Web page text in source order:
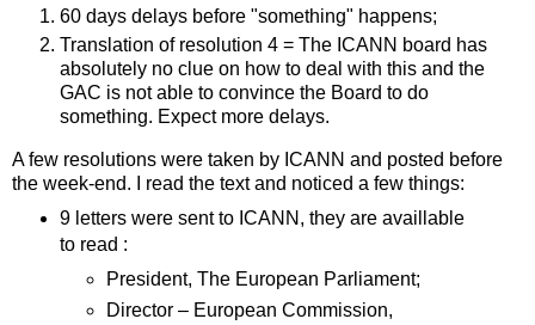
60 days delays before "something" happens;
Translation of resolution 4 = The ICANN board has
absolutely no clue on how to deal with this and the
GAC is not able to convince the Board to do
something. Expect more delays.
A few resolutions were taken by ICANN and posted before
the week-end. I read the text and noticed a few things:
9 letters were sent to ICANN, they are availlable
to read :
President, The European Parliament;
Director – European Commission,